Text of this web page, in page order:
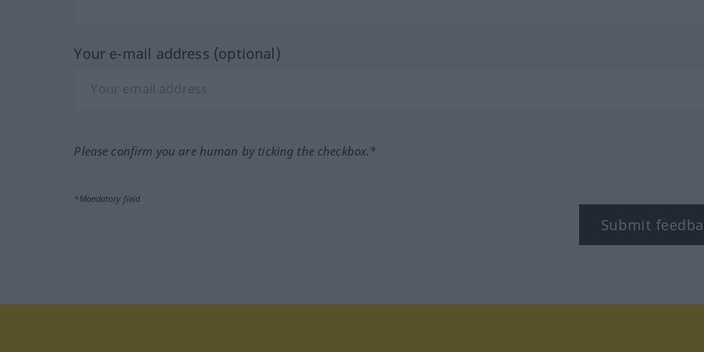
Your e-mail address (optional)
Please confirm you are human by ticking the checkbox.*
*Mandatory field
Submit